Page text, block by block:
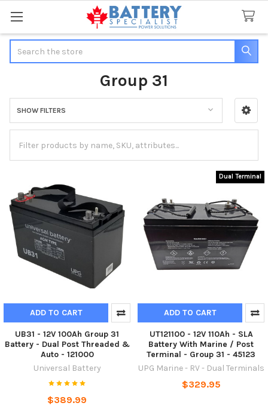
Group 31
Sidebar
SHOW FILTERS
ADD TO CART
UB31 - 12V 100Ah Group 31
Battery - Dual Post Threaded &
Auto - 121000
Universal Battery
$389.99
Dual Terminal
ADD TO CART
UT121100 - 12V 110Ah - SLA
Battery With Marine / Post
Terminal - Group 31 - 45123
UPG Marine - RV - Dual Terminals
$329.95